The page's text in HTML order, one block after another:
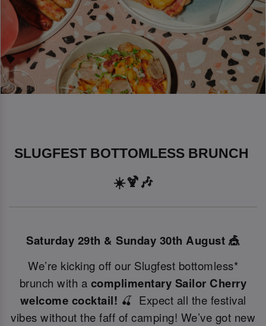
SLUGFEST BOTTOMLESS BRUNCH
☀️🍹🎶
Saturday 29th & Sunday 30th August 🎪
We’re kicking off our Slugfest bottomless*
brunch with a complimentary Sailor Cherry
welcome cocktail! 🍒 Expect all the festival
vibes without the faff of camping! We’ve got new